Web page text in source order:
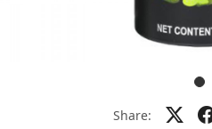
Share: